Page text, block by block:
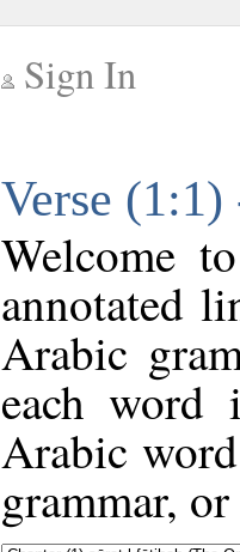
Sign In
Verse
Welcome
annotated
Arabic
each
Arabic
grammar,